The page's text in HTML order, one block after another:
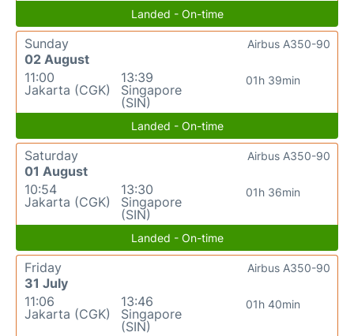
Landed - On-time
Sunday
02 August
11:00
Jakarta (CGK)
13:39
Singapore
(SIN)
01h 39min
Airbus A350-90
Landed - On-time
Saturday
01 August
10:54
Jakarta (CGK)
13:30
Singapore
(SIN)
01h 36min
Airbus A350-90
Landed - On-time
Friday
31 July
11:06
Jakarta (CGK)
13:46
Singapore
(SIN)
01h 40min
Airbus A350-90